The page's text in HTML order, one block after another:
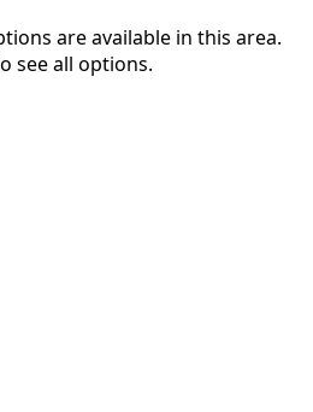
are available in this area.
see all options.